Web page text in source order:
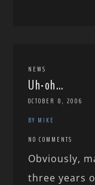
NEWS
Uh-oh…
OCTOBER 8, 2006
BY MIKE
NO COMMENTS
Obviously,
three years